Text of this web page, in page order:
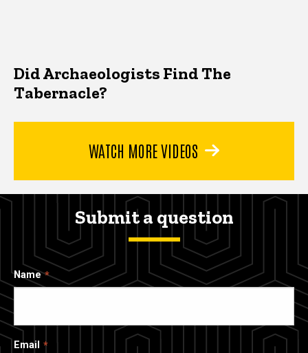
Did Archaeologists Find The
Tabernacle?
WATCH MORE VIDEOS
Submit a question
Name
Email